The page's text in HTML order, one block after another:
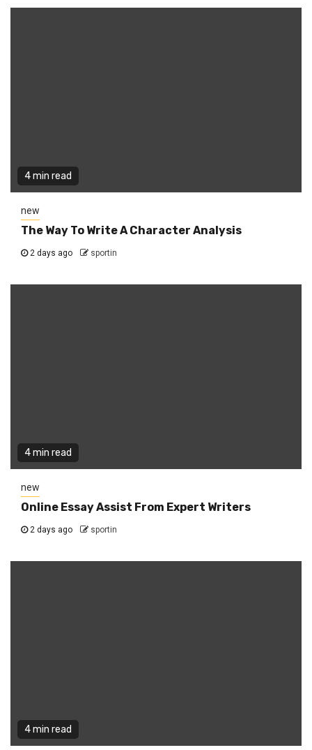
4 min read
new
The Way To Write A Character Analysis
2 days ago sportin
4 min read
new
Online Essay Assist From Expert Writers
2 days ago sportin
4 min read